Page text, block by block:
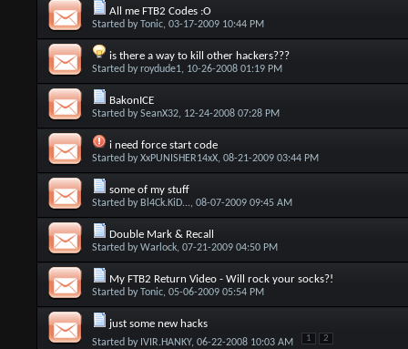
All me FTB2 Codes :O
Started byTonic, 03-17-2009 10:44 PM
is there a way to kill other hackers???
Started byroydude1, 10-26-2008 01:19 PM
BakonICE
Started bySeanX32, 12-24-2008 07:28 PM
i need force start code
Started byXxPUNISHER14xX, 08-21-2009 03:44 PM
some of my stuff
Started by Bl4Ck.KiD..., 08-07-2009 09:45 AM
Double Mark & Recall
Started byWarlock, 07-21-2009 04:50 PM
My FTB2 Return Video - Will rock your socks?!
Started byTonic, 05-06-2009 05:54 PM
just some new hacks
Started by IVIR.HANKY, 06-22-2008 10:03 AM 1 2